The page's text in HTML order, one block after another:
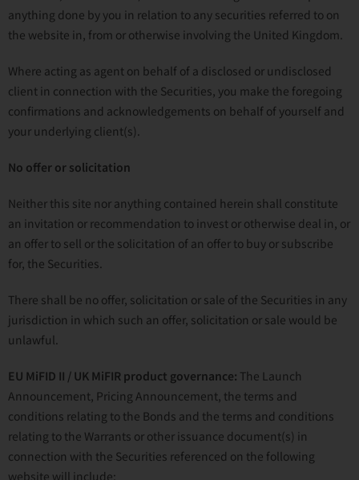
anything done by you in relation to any securities referred to on
the website in, from or otherwise involving the United Kingdom.
Where acting as agent on behalf of a disclosed or undisclosed
client in connection with the Securities, you make the foregoing
confirmations and acknowledgements on behalf of yourself and
your underlying client(s).
No offer or solicitation
Neither this site nor anything contained herein shall constitute
an invitation or recommendation to invest or otherwise deal in, or
an offer to sell or the solicitation of an offer to buy or subscribe
for, the Securities.
There shall be no offer, solicitation or sale of the Securities in any
jurisdiction in which such an offer, solicitation or sale would be
unlawful.
EU MiFID II / UK MiFIR product governance: The Launch
Announcement, Pricing Announcement, the terms and
conditions relating to the Bonds and the terms and conditions
relating to the Warrants or other issuance document(s) in
connection with the Securities referenced on the following
website will include: